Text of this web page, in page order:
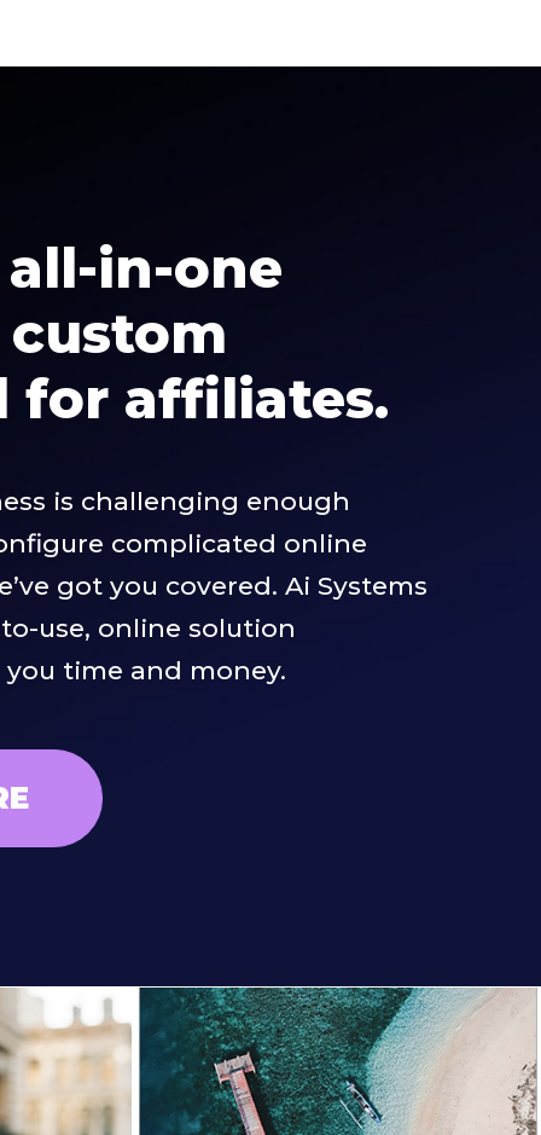
in-one
for affiliates.
is challenging enough
complicated online
got you covered. Ai Systems
use, online solution
time and money.